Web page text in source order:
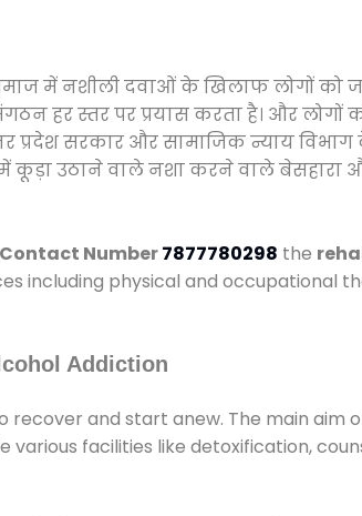
समाज में नशीली दवाओं के खिलाफ लोगों
हर स्तर पर प्रयास करता है। और
प्रदेश सरकार और सामाजिक न्याय
उठाने वाले नशा करने वाले बेसहारा
Contact Number7877780298 the
including physical and occupational
Addiction
recover and start anew. The main
facilities like detoxification,